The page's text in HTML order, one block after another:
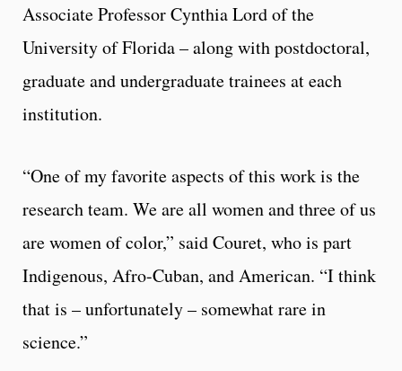
Associate Professor Cynthia Lord of the
University of Florida – along with postdoctoral,
graduate and undergraduate trainees at each
institution.
“One of my favorite aspects of this work is the
research team. We are all women and three of us
are women of color,” said Couret, who is part
Indigenous, Afro-Cuban, and American. “I think
that is – unfortunately – somewhat rare in
science.”